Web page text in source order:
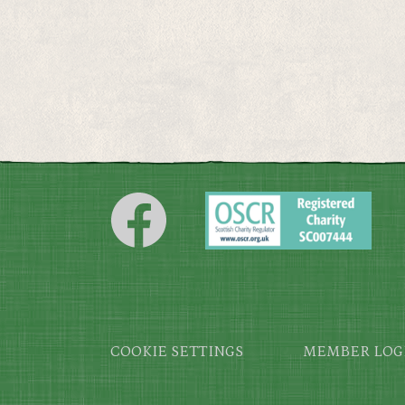
Footer
COOKIE SETTINGS MEMBER